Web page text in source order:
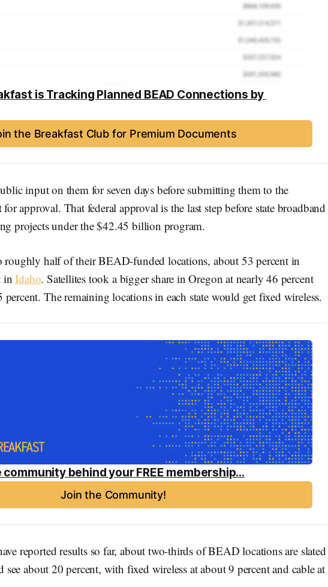
is Tracking Planned BEAD Connections by
the Breakfast Club for Premium Documents
input on them for seven days before submitting them to the
approval. That federal approval is the last step before state broadband
projects under the $42.45 billion program.
half of their BEAD-funded locations, about 53 percent in
inIdaho. Satellites took a bigger share in Oregon at nearly 46 percent
percent. The remaining locations in each state would get fixed wireless.
behind your FREE membership...
Join the Community!
reported results so far, about two-thirds of BEAD locations are slated
about 20 percent, with fixed wireless at about 9 percent and cable at